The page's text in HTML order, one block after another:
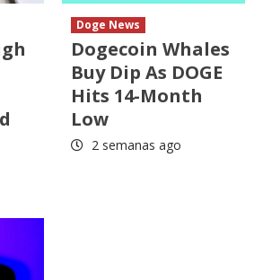
Doge News
Dogecoin Whales
Buy Dip As DOGE
Hits 14-Month
Low
2 semanas ago